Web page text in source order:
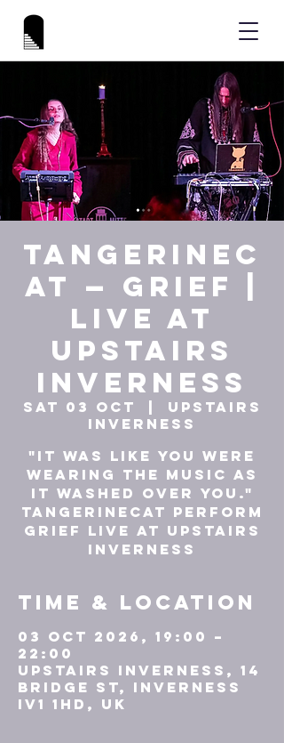
tAngerinec
At — GRIEF |
Live at
Upstairs
Inverness
Sat 03 Oct
UPSTAIRS
INVERNESS
"It was like you were
wearing the music as
it washed over you."
tAngerinecAt perform
GRIEF live at Upstairs
Inverness
Time & Location
03 Oct 2026, 19:00 –
22:00
UPSTAIRS INVERNESS, 14
Bridge St, Inverness
IV1 1HD, UK